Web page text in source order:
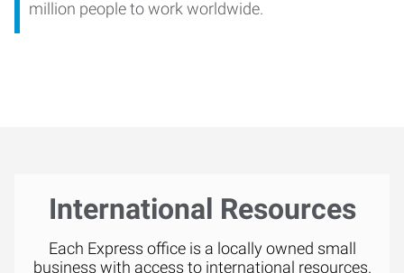
million people to work worldwide.
International Resources
Each Express office is a locally owned small
business with access to international resources.